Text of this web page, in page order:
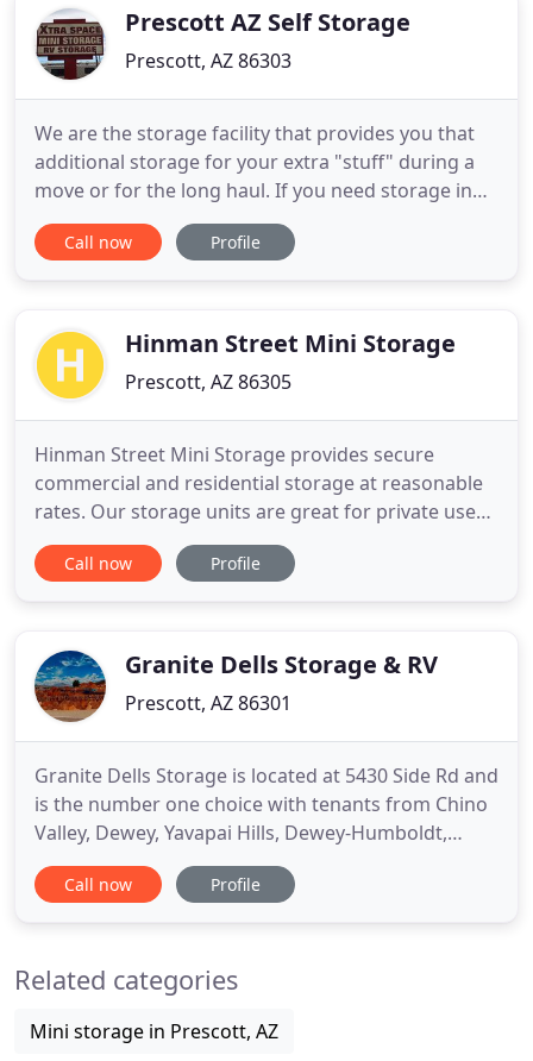
Prescott AZ Self Storage
Prescott, AZ 86303
We are the storage facility that provides you that
additional storage for your extra "stuff" during a
move or for the long haul. If you need storage in
Prescott or Chino Valley, you can count on us.
Knowing your valuables are in a clean, well-kept
Call now Profile
Hinman Street Mini Storage
Prescott, AZ 86305
Hinman Street Mini Storage provides secure
commercial and residential storage at reasonable
rates. Our storage units are great for private use
or for commercial vendors! Our friendly staff will
gladly assist you with your storage needs. We are a
your
Call now Profile
Granite Dells Storage & RV
Prescott, AZ 86301
Granite Dells Storage is located at 5430 Side Rd and
is the number one choice with tenants from Chino
Valley, Dewey, Yavapai Hills, Dewey-Humboldt,
Williamson and their surrounding communities.
You'll find us near the PRC- Ernest A Love Field
4:30 PM Mon
Call now Profile
Related categories
Mini storage in Prescott, AZ